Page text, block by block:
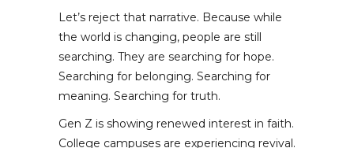
Let’s reject that narrative. Because while
the world is changing, people are still
searching. They are searching for hope.
Searching for belonging. Searching for
meaning. Searching for truth.
Gen Z is showing renewed interest in faith.
College campuses are experiencing revival.